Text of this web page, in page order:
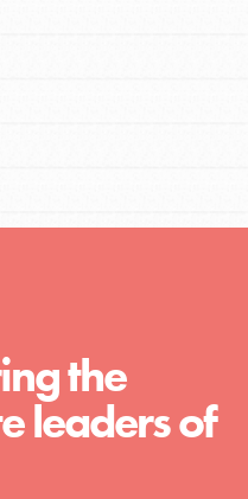
the
leaders of